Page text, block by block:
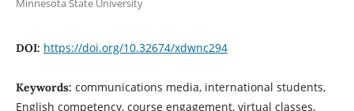
Minnesota State University
DOI: https://doi.org/10.32674/xdwnc294
Keywords: communications media, international students,
English competency, course engagement, virtual classes,